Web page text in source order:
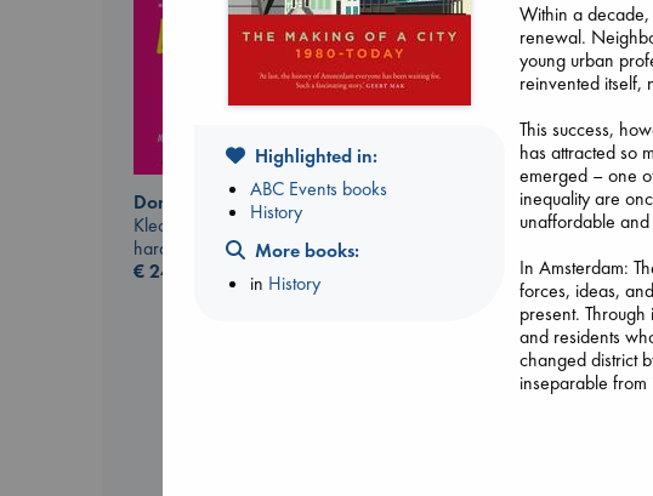
The Courage
Ordinary
Kishimi, Ichiro
hardcover
€25.99
Don't Call It Art
Kleon, Austin
hardcover
€24.99
Before I Knew I Loved
Highlighted in:
ABC Events books
History
More books:
in History
Within a
renewal.
young urban
reinvented itself,
This success,
has attracted so
emerged – one
inequality are
unaffordable
In Amsterdam:
forces, ideas,
present.
and residents
changed district
inseparable